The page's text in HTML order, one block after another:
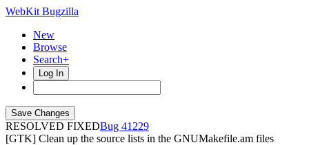
WebKit Bugzilla
New
Browse
Search+
Log In
RESOLVED FIXED
41229
[GTK] Clean up the source lists in the GNUMakefile.am files